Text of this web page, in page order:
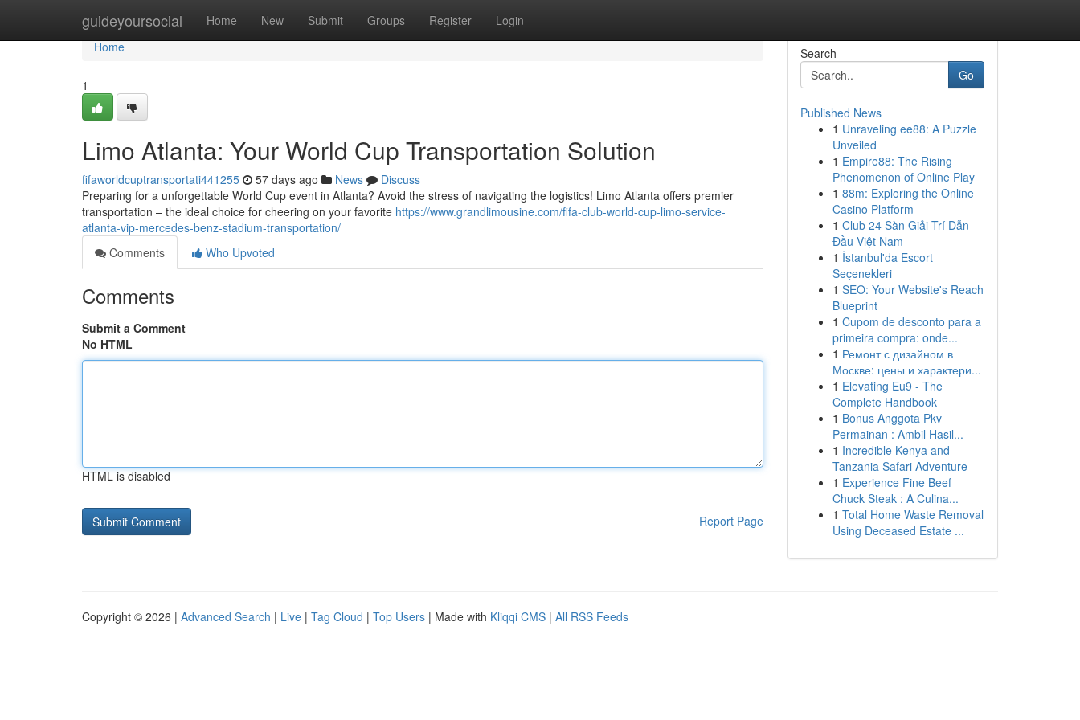
guideyoursocial Home New Submit Groups Register Login
Home
Home
1
Limo Atlanta: Your World Cup Transportation Solution
fifaworldcuptransportati441255 57 days ago News
Discuss
Preparing for a unforgettable World Cup event in Atlanta? Avoid the stress of navigating the logistics! Limo Atlanta offers premier
transportation – the ideal choice for cheering on your favorite https://www.grandlimousine.com/fifa-club-world-cup-limo-service-
atlanta-vip-mercedes-benz-stadium-transportation/
Comments
Who Upvoted
Comments
Submit a Comment
No HTML
HTML is disabled
Report Page
Search
Go
Published News
1 Unraveling ee88: A Puzzle
Unveiled
1 Empire88: The Rising
Phenomenon of Online Play
1 88m: Exploring the Online
Casino Platform
1 Club 24 Sàn Giải Trí Dẫn
Đầu Việt Nam
1 İstanbul'da Escort
Seçenekleri
1 SEO: Your Website's Reach
Blueprint
1 Cupom de desconto para a
primeira compra: onde...
1 Ремонт с дизайном в
Москве: цены и характери...
1 Elevating Eu9 - The
Complete Handbook
1 Bonus Anggota Pkv
Permainan : Ambil Hasil...
1 Incredible Kenya and
Tanzania Safari Adventure
1 Experience Fine Beef
Chuck Steak : A Culina...
1 Total Home Waste Removal
Using Deceased Estate ...
Copyright © 2026 | Advanced Search | Live | Tag Cloud | Top Users | Made with Kliqqi CMS | All RSS Feeds